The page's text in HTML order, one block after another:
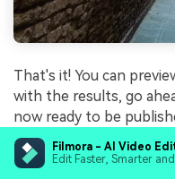
Filmora - AI Video
Edit Faster, Smarter
That's it! You can
with the results, go
now ready to be